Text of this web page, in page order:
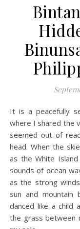
It is a peacefully secluded window to paradise; a place
where I shared the
seemed out of
head. When the
as the White
sounds of ocean
as the strong
sun and
danced like a child
the grass between